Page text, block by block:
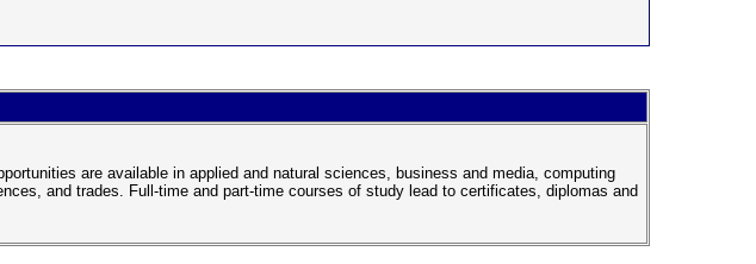
are available in applied and natural sciences, business and media, computing
and trades. Full-time and part-time courses of study lead to certificates, diplomas and